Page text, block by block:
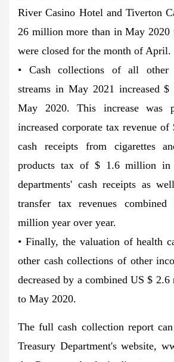
River Casino Hotel and Tiverton
26 million more than in May 2020
were closed for the month of April.
• Cash collections of all other
streams in May 2021 increased
May 2020. This increase was
increased corporate tax revenue
cash receipts from cigarettes
products tax of $ 1.6 million in
departments' cash receipts as
transfer tax revenues
million year over year.
• Finally, the valuation of health
other cash collections of other
decreased by a combined US $
to May 2020.
The full cash collection report
Treasury Department's website,